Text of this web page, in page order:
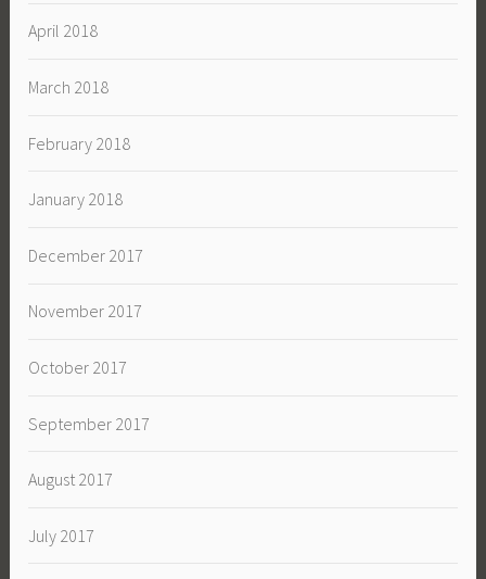
April 2018
March 2018
February 2018
January 2018
December 2017
November 2017
October 2017
September 2017
August 2017
July 2017